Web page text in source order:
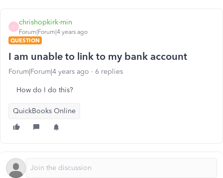
C
chrishopkirk-min
Forum|Forum|4 years ago
QUESTION
I am unable to link to my bank account
Forum|Forum|4 years ago 6 replies
How do I do this?
QuickBooks Online